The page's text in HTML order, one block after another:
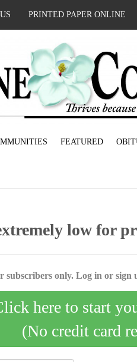
PRINTED PAPER ONLINE
FEATURED
low for
subscribers only. Log in or sign
here to start
(No credit card